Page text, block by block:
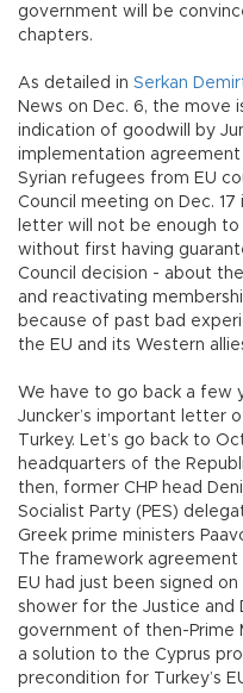
government will be
chapters.
As detailed in Serkan
News on Dec. 6, the move
indication of goodwill by
implementation
Syrian refugees from EU
Council meeting on Dec.
letter will not be enough to
without first having
Council decision - about
and reactivating
because of past bad
the EU and its Western
We have to go back a few
Juncker’s important letter
Turkey. Let’s go back to
headquarters of the
then, former CHP head
Socialist Party (PES)
Greek prime ministers
The framework
EU had just been signed
shower for the Justice and
government of then-Prime
a solution to the Cyprus
precondition for Turkey’s